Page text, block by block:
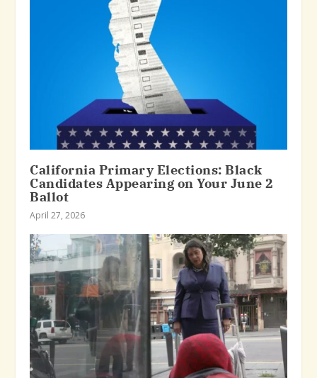
California Primary Elections: Black
Candidates Appearing on Your June 2
Ballot
April 27, 2026